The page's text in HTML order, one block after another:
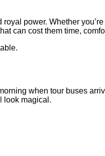
power. Whether
can cost them time,
when tour buses
look magical.